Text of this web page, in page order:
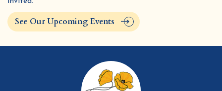
See Our Upcoming Events